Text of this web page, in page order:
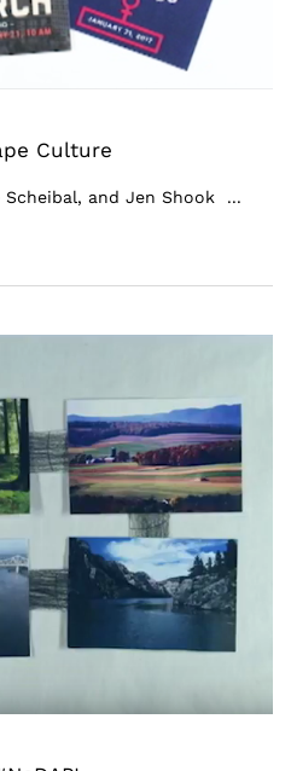
Culture
Scheibal, and Jen Shook ...